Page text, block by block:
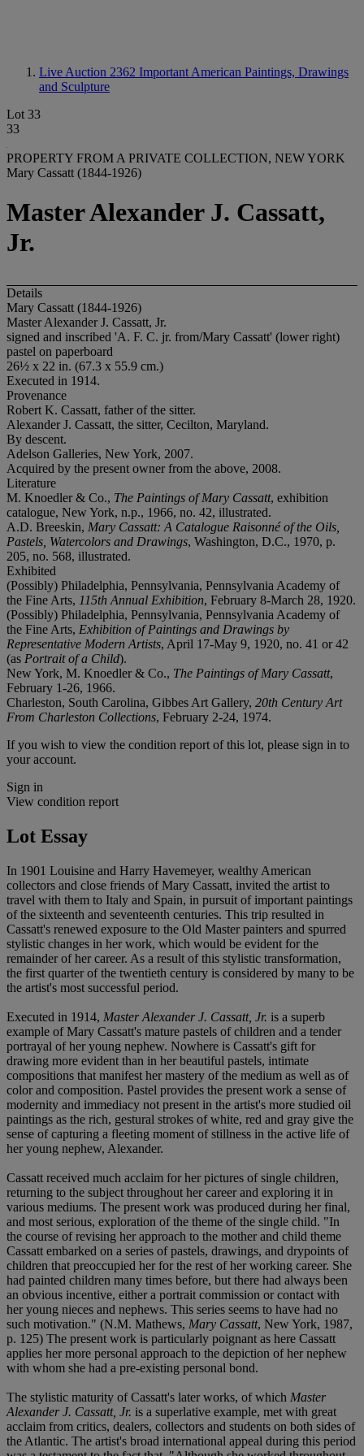
Live Auction 2362 Important American Paintings, Drawings
and Sculpture
Lot 33
33
PROPERTY FROM A PRIVATE COLLECTION, NEW YORK
Mary Cassatt (1844-1926)
Master Alexander J. Cassatt,
Jr.
Details
Mary Cassatt (1844-1926)
Master Alexander J. Cassatt, Jr.
signed and inscribed 'A. F. C. jr. from/Mary Cassatt' (lower right)
pastel on paperboard
26½ x 22 in. (67.3 x 55.9 cm.)
Executed in 1914.
Provenance
Robert K. Cassatt, father of the sitter.
Alexander J. Cassatt, the sitter, Cecilton, Maryland.
By descent.
Adelson Galleries, New York, 2007.
Acquired by the present owner from the above, 2008.
Literature
M. Knoedler & Co., The Paintings of Mary Cassatt, exhibition
catalogue, New York, n.p., 1966, no. 42, illustrated.
A.D. Breeskin, Mary Cassatt: A Catalogue Raisonné of the Oils,
Pastels, Watercolors and Drawings, Washington, D.C., 1970, p.
205, no. 568, illustrated.
Exhibited
(Possibly) Philadelphia, Pennsylvania, Pennsylvania Academy of
the Fine Arts, 115th Annual Exhibition, February 8-March 28, 1920.
(Possibly) Philadelphia, Pennsylvania, Pennsylvania Academy of
the Fine Arts, Exhibition of Paintings and Drawings by
Representative Modern Artists, April 17-May 9, 1920, no. 41 or 42
(as Portrait of a Child).
New York, M. Knoedler & Co., The Paintings of Mary Cassatt,
February 1-26, 1966.
Charleston, South Carolina, Gibbes Art Gallery, 20th Century Art
From Charleston Collections, February 2-24, 1974.
If you wish to view the condition report of this lot, please sign in to
your account.
Sign in
View condition report
Lot Essay
In 1901 Louisine and Harry Havemeyer, wealthy American
collectors and close friends of Mary Cassatt, invited the artist to
travel with them to Italy and Spain, in pursuit of important paintings
of the sixteenth and seventeenth centuries. This trip resulted in
Cassatt's renewed exposure to the Old Master painters and spurred
stylistic changes in her work, which would be evident for the
remainder of her career. As a result of this stylistic transformation,
the first quarter of the twentieth century is considered by many to be
the artist's most successful period.
Executed in 1914, Master Alexander J. Cassatt, Jr. is a superb
example of Mary Cassatt's mature pastels of children and a tender
portrayal of her young nephew. Nowhere is Cassatt's gift for
drawing more evident than in her beautiful pastels, intimate
compositions that manifest her mastery of the medium as well as of
color and composition. Pastel provides the present work a sense of
modernity and immediacy not present in the artist's more studied oil
paintings as the rich, gestural strokes of white, red and gray give the
sense of capturing a fleeting moment of stillness in the active life of
her young nephew, Alexander.
Cassatt received much acclaim for her pictures of single children,
returning to the subject throughout her career and exploring it in
various mediums. The present work was produced during her final,
and most serious, exploration of the theme of the single child. "In
the course of revising her approach to the mother and child theme
Cassatt embarked on a series of pastels, drawings, and drypoints of
children that preoccupied her for the rest of her working career. She
had painted children many times before, but there had always been
an obvious incentive, either a portrait commission or contact with
her young nieces and nephews. This series seems to have had no
such motivation." (N.M. Mathews, Mary Cassatt, New York, 1987,
p. 125) The present work is particularly poignant as here Cassatt
applies her more personal approach to the depiction of her nephew
with whom she had a pre-existing personal bond.
The stylistic maturity of Cassatt's later works, of which Master
Alexander J. Cassatt, Jr. is a superlative example, met with great
acclaim from critics, dealers, collectors and students on both sides of
the Atlantic. The artist's broad international appeal during this period